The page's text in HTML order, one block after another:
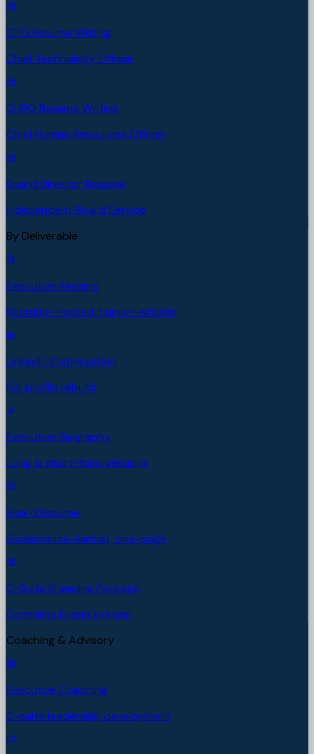
CTO Resume Writing
Chief Technology Officer
CHRO Resume Writing
Chief Human Resources Officer
Board Director Resume
Independent Board Service
By Deliverable
Executive Resume
Recruiter-tested, human-written
LinkedIn Optimization
Full profile rebuild
Executive Biography
Long & short-form versions
Board Resume
Governance-format, one-page
C-Suite Branding Package
Complete brand system
Coaching & Advisory
Executive Coaching
C-suite leadership development